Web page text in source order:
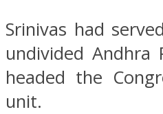
Srinivas had
undivided Andhra
headed the
unit.